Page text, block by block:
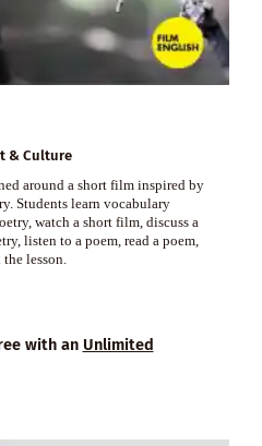
& Culture
around a short film inspired by
Students learn vocabulary
watch a short film, discuss a
listen to a poem, read a poem,
lesson.
with an Unlimited